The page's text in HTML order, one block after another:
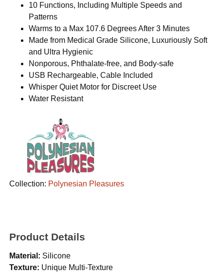
10 Functions, Including Multiple Speeds and
Patterns
Warms to a Max 107.6 Degrees After 3 Minutes
Made from Medical Grade Silicone, Luxuriously Soft
and Ultra Hygienic
Nonporous, Phthalate-free, and Body-safe
USB Rechargeable, Cable Included
Whisper Quiet Motor for Discreet Use
Water Resistant
Collection: Polynesian Pleasures
Product Details
Material: Silicone
Texture: Unique Multi-Texture